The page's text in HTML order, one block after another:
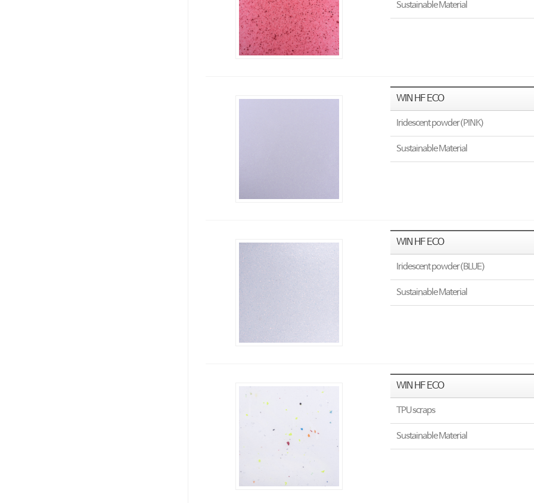
Sustainable Material
WIN HF ECO
Iridescent powder(PINK)
Sustainable Material
WIN HF ECO
Iridescent powder(BLUE)
Sustainable Material
WIN HF ECO
TPU scraps
Sustainable Material